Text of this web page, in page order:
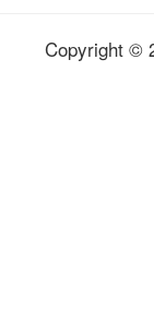
Copyright ©